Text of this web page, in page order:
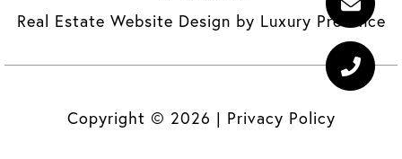
Real Estate Website Design by Luxury Presence
Copyright © 2026 | Privacy Policy